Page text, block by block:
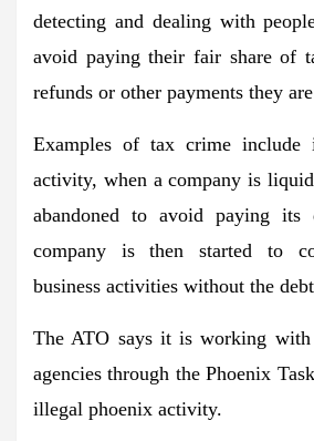
detecting and dealing with
avoid paying their fair share of
refunds or other payments they
Examples of tax crime include
activity, when a company is
abandoned to avoid paying its
company is then started to
business activities without the
The ATO says it is working with
agencies through the Phoenix
illegal phoenix activity.